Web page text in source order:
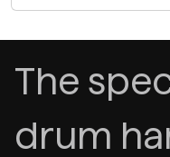
The
drum